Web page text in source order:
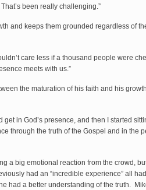
been really challenging.”
and keeps them grounded regardless of
care less if a thousand people were
meets with us.”
the maturation of his faith and his
in God’s presence, and then I started
through the truth of the Gospel and in the
a big emotional reaction from the crowd,
had an “incredible experience” all
had a better understanding of the truth.